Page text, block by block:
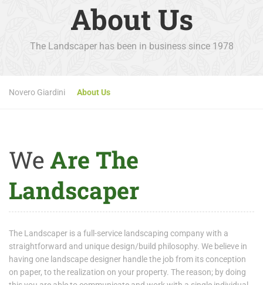
About Us
The Landscaper has been in business since 1978
Novero Giardini About Us
WeAre The
Landscaper
The Landscaper is a full-service landscaping company with a
straightforward and unique design/build philosophy. We believe in
having one landscape designer handle the job from its conception
on paper, to the realization on your property. The reason; by doing